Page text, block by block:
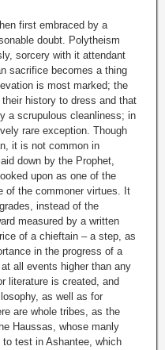
first embraced by a
doubt. Polytheism
sorcery with it attendant
sacrifice becomes a thing
is most marked; the
history to dress and that
a scrupulous cleanliness; in
rare exception. Though
it is not common in
down by the Prophet,
upon as one of the
of the commoner virtues. It
instead of the
measured by a written
of a chieftain – a step, as
in the progress of a
all events higher than any
literature is created, and
as well as for
are whole tribes, as the
Haussas, whose manly
test in Ashantee, which